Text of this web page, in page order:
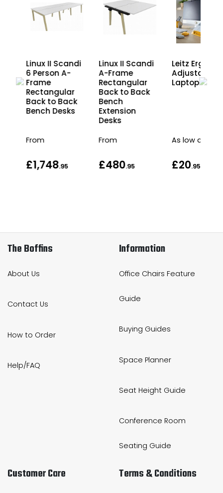
Linux II Scandi
6 Person A-
Frame
Rectangular
Back to Back
Bench Desks
From
£1,748.95
Linux II Scandi
A-Frame
Rectangular
Back to Back
Bench
Extension
Desks
From
£480.95
Leitz Ergo
Adjustable
Laptop
As low as
£20.95
The Boffins
About Us
Contact Us
How to Order
Help/FAQ
Information
Office Chairs Feature
Guide
Buying Guides
Space Planner
Seat Height Guide
Conference Room
Seating Guide
Customer Care Terms & Conditions